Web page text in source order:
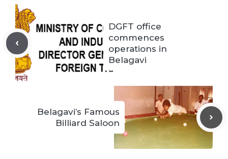
DGFT office
commences
operations in
Belagavi
Belagavi’s Famous
Billiard Saloon